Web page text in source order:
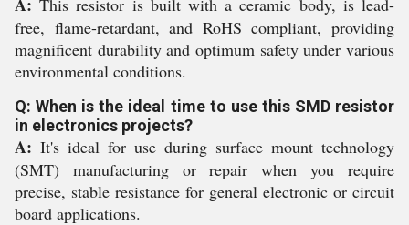
This resistor is built with a ceramic body, is lead-
free, flame-retardant, and RoHS compliant, providing
magnificent durability and optimum safety under various
environmental conditions.
Q: When is the ideal time to use this SMD resistor
in electronics projects?
A: It's ideal for use during surface mount technology
(SMT) manufacturing or repair when you require
precise, stable resistance for general electronic or circuit
board applications.